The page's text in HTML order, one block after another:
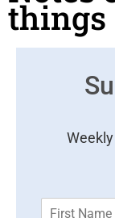
things